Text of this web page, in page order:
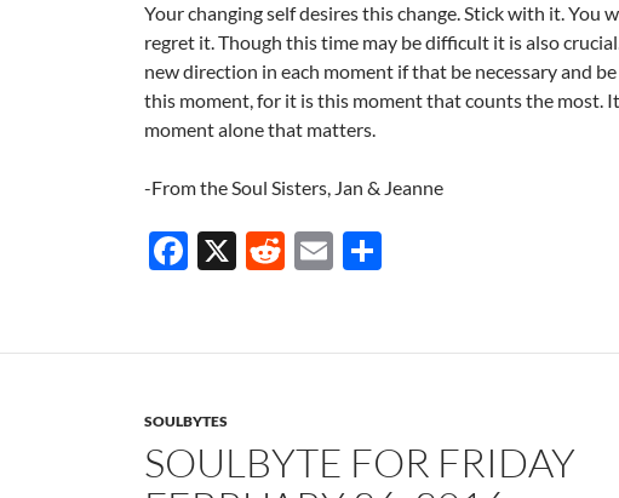
Your changing self desires this change. Stick with it. You
regret it. Though this time may be difficult it is also
new direction in each moment if that be necessary and
this moment, for it is this moment that counts the most.
moment alone that matters.
-From the Soul Sisters, Jan & Jeanne
F
b
o
o
k
X
R
di
E
e
SOULBYTES
SOULBYTE FOR FRIDAY